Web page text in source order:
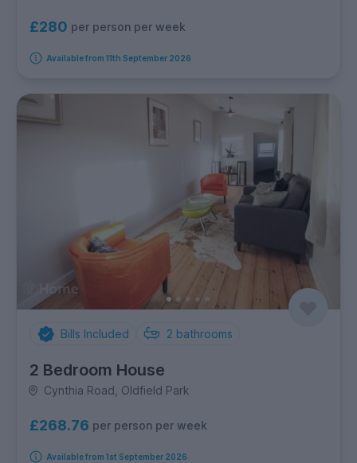
£280 per person per week
Available from 11th September 2026
Bills Included 2 bathrooms
2 Bedroom House
Cynthia Road, Oldfield Park
£268.76 per person per week
Available from 1st September 2026